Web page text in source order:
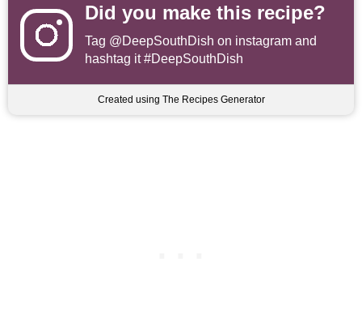
Did you make this recipe?
Tag @DeepSouthDish on instagram and
hashtag it #DeepSouthDish
Created using The Recipes Generator